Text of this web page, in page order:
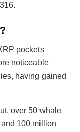
pockets
noticeable
having gained
over 50 whale
100 million